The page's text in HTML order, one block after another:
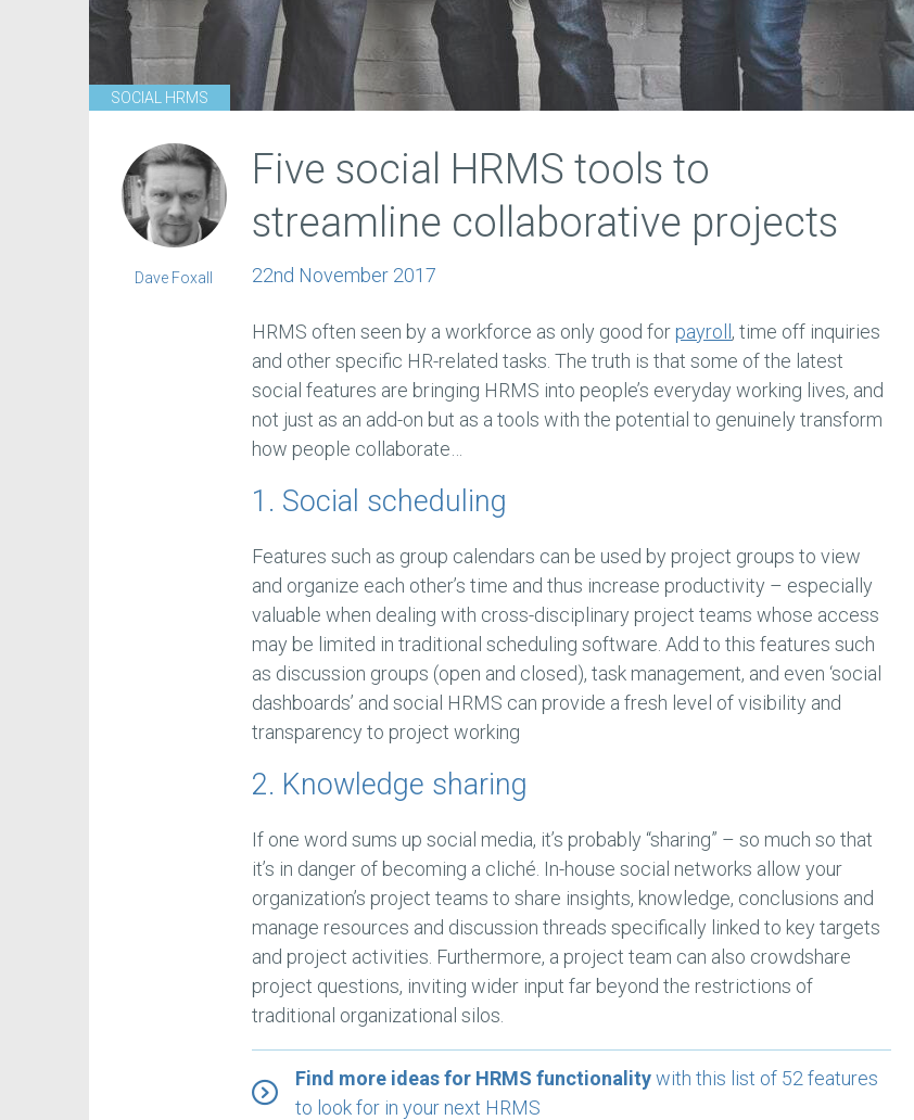
SOCIAL HRMS
Five social HRMS tools to
streamline collaborative projects
22nd November 2017
HRMS often seen by a workforce as only good for payroll , time off inquiries
and other specific HR-related tasks. The truth is that some of the latest
social features are bringing HRMS into people’s everyday working lives, and
not just as an add-on but as a tools with the potential to genuinely transform
how people collaborate…
1. Social scheduling
Features such as group calendars can be used by project groups to view
and organize each other’s time and thus increase productivity – especially
valuable when dealing with cross-disciplinary project teams whose access
may be limited in traditional scheduling software. Add to this features such
as discussion groups (open and closed), task management, and even ‘social
dashboards’ and social HRMS can provide a fresh level of visibility and
transparency to project working
2. Knowledge sharing
If one word sums up social media, it’s probably “sharing” – so much so that
it’s in danger of becoming a cliché. In-house social networks allow your
organization’s project teams to share insights, knowledge, conclusions and
manage resources and discussion threads specifically linked to key targets
and project activities. Furthermore, a project team can also crowdshare
project questions, inviting wider input far beyond the restrictions of
traditional organizational silos.
Find more ideas for HRMS functionalitywith this list of 52 features
to look for in your next HRMS
Dave Foxall